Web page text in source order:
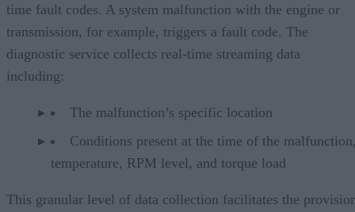
time fault codes. A system malfunction with the engine or
transmission, for example, triggers a fault code. The
diagnostic service collects real-time streaming data
including:
The malfunction’s specific location
Conditions present at the time of the
temperature, RPM level, and torque load
This granular level of data collection facilitates the